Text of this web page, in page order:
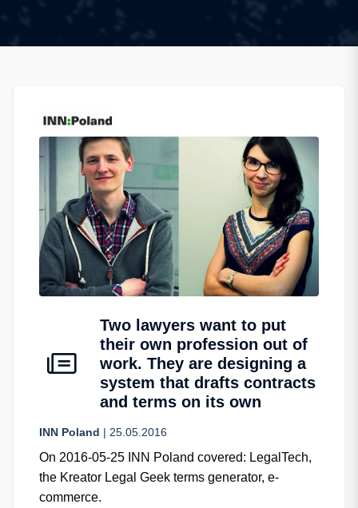
Two lawyers want to put
their own profession out of
work. They are designing a
system that drafts contracts
and terms on its own
INN Poland | 25.05.2016
On 2016-05-25 INN Poland covered: LegalTech,
the Kreator Legal Geek terms generator, e-
commerce.